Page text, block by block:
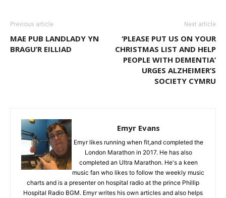
Previous article
MAE PUB LANDLADY YN
BRAGU’R EILLIAD
Next article
‘PLEASE PUT US ON YOUR
CHRISTMAS LIST AND HELP
PEOPLE WITH DEMENTIA’
URGES ALZHEIMER’S
SOCIETY CYMRU
Emyr Evans
Emyr likes running when fit,and completed the
London Marathon in 2017. He has also
completed an Ultra Marathon. He's a keen
music fan who likes to follow the weekly music
charts and is a presenter on hospital radio at the prince Phillip
Hospital Radio BGM. Emyr writes his own articles and also helps